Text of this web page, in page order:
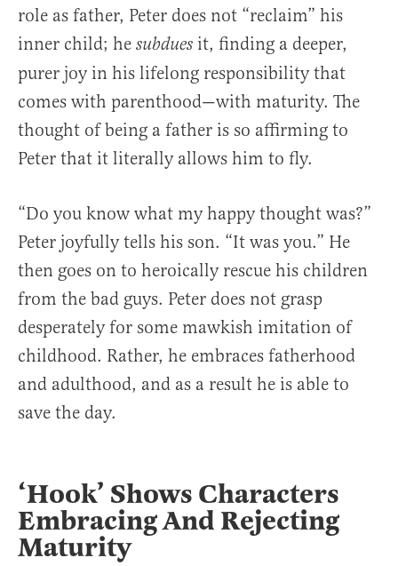
role as father, Peter does not “reclaim” his
inner child; he subdues it, finding a deeper,
purer joy in his lifelong responsibility that
comes with parenthood—with maturity. The
thought of being a father is so affirming to
Peter that it literally allows him to fly.
“Do you know what my happy thought was?”
Peter joyfully tells his son. “It was you.” He
then goes on to heroically rescue his children
from the bad guys. Peter does not grasp
desperately for some mawkish imitation of
childhood. Rather, he embraces fatherhood
and adulthood, and as a result he is able to
save the day.
‘Hook’ Shows Characters
Embracing And Rejecting
Maturity